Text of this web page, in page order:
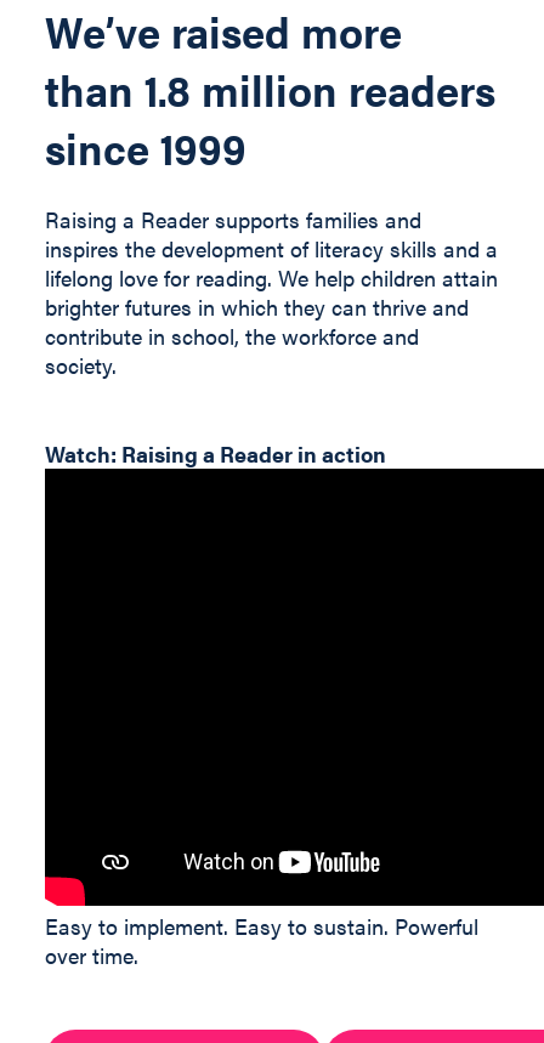
We’ve raised more
than 1.8 million readers
since 1999
Raising a Reader supports families and
inspires the development of literacy skills and a
lifelong love for reading. We help children attain
brighter futures in which they can thrive and
contribute in school, the workforce and
society.
Watch: Raising a Reader in action
Easy to implement. Easy to sustain. Powerful
over time.